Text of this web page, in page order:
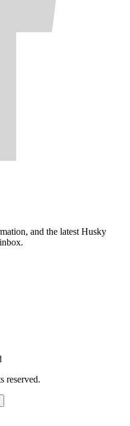
and the latest Husky
reserved.